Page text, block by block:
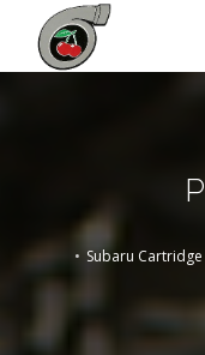
Subaru